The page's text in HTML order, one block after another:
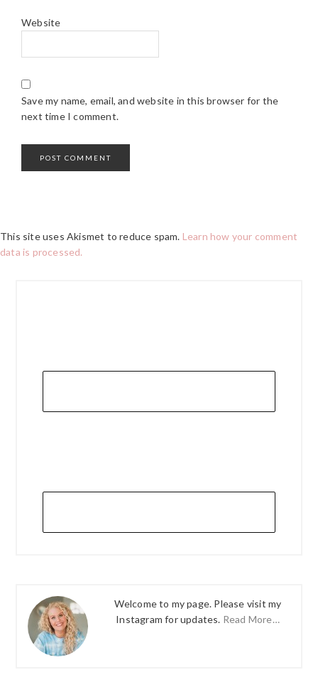
Website
Save my name, email, and website in this browser for the
next time I comment.
This site uses Akismet to reduce spam. Learn how your comment
data is processed.
Welcome to my page. Please visit my
Instagram for updates. Read More…